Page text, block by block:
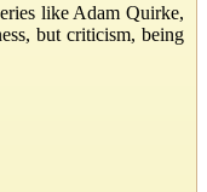
like Adam Quirke,
but criticism, being